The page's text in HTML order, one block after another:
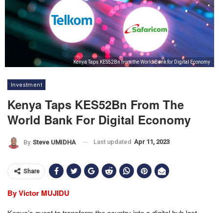
Kenya Taps KES52Bn from the World Bank for Digital Economy
Investment
Kenya Taps KES52Bn From The
World Bank For Digital Economy
By Steve UMIDHA Last updated Apr 11, 2023
Share
By Victor MUJIDU